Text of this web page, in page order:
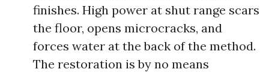
finishes. High power at shut range scars
the floor, opens microcracks, and
forces water at the back of the method.
The restoration is by no means